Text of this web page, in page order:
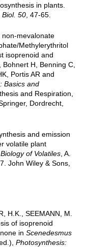
in plants.
Biol. 50, 47-65.
non-mevalonate
Methylerythritol
isoprenoid and
H, Benning C,
Portis AR and
Basics and
and Respiration,
Dordrecht,
and emission
volatile plant
of Volatiles, A.
John Wiley & Sons,
H.K., SEEMANN, M.
of isoprenoid
in Scenedesmus
Photosynthesis: